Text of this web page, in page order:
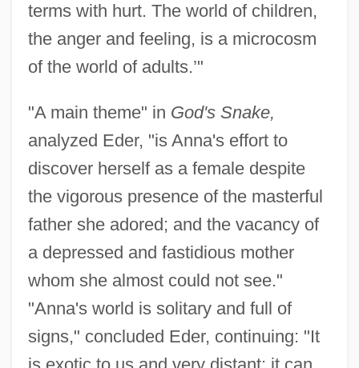
terms with hurt. The world of children,
the anger and feeling, is a microcosm
of the world of adults.’"
"A main theme" in God's Snake,
analyzed Eder, "is Anna's effort to
discover herself as a female despite
the vigorous presence of the masterful
father she adored; and the vacancy of
a depressed and fastidious mother
whom she almost could not see."
"Anna's world is solitary and full of
signs," concluded Eder, continuing: "It